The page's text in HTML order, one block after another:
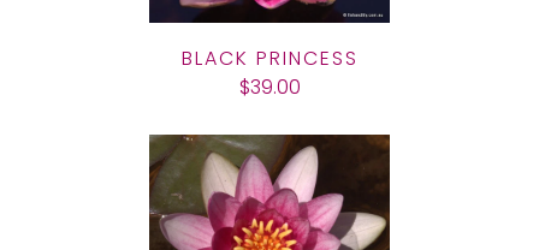
BLACK PRINCESS
$39.00